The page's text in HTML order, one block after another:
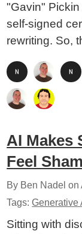
"Gavin"
self-signed
rewriting. So,
AI Makes
Feel
By Ben Nadel on
Tags:Generative
Sitting with